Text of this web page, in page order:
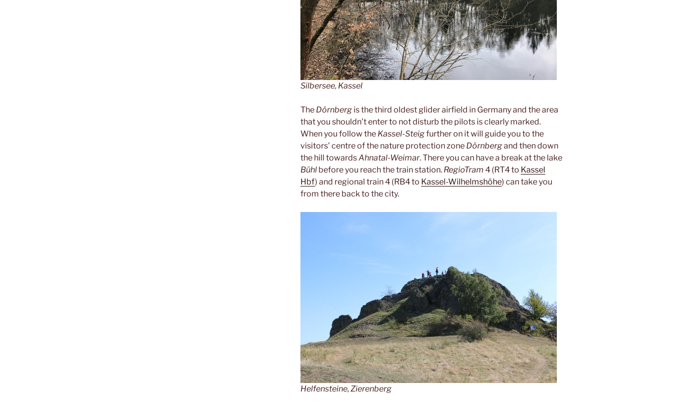
Silbersee, Kassel
The Dörnberg is the third oldest glider airfield in Germany and the area
that you shouldn’t enter to not disturb the pilots is clearly marked.
When you follow the Kassel-Steigfurther on it will guide you to the
visitors’ centre of the nature protection zone Dörnbergand then down
the hill towardsAhnatal-Weimar. There you can have a break at the lake
Bühlbefore you reach the train station. RegioTram 4 (RT4 to Kassel
Hbf) and regional train 4 (RB4 to Kassel-Wilhelmshöhe) can take you
from there back to the city.
Helfensteine, Zierenberg